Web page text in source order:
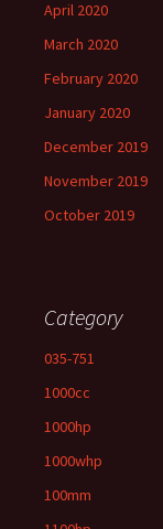
April 2020
March 2020
February 2020
January 2020
December 2019
November 2019
October 2019
Category
035-751
1000cc
1000hp
1000whp
100mm